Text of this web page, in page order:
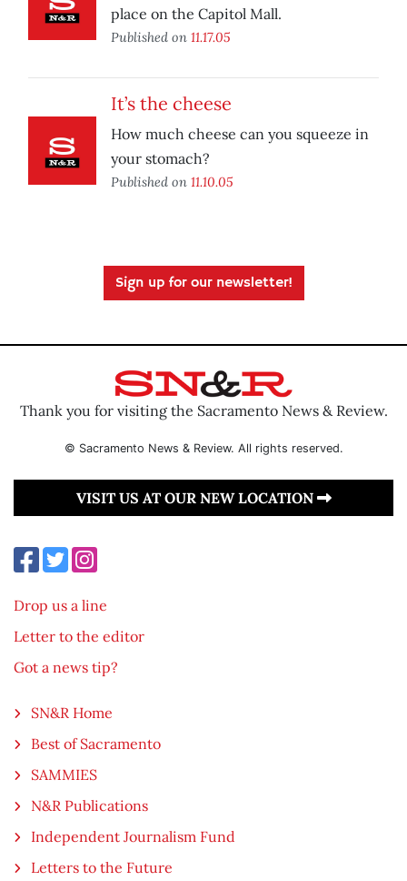
place on the Capitol Mall.
Published on 11.17.05
It’s the cheese
How much cheese can you squeeze in
your stomach?
Published on 11.10.05
Sign up for our newsletter!
Thank you for visiting the Sacramento News & Review.
© Sacramento News & Review. All rights reserved.
VISIT US AT OUR NEW LOCATION
Drop us a line
Letter to the editor
Got a news tip?
SN&R Home
Best of Sacramento
SAMMIES
N&R Publications
Independent Journalism Fund
Letters to the Future